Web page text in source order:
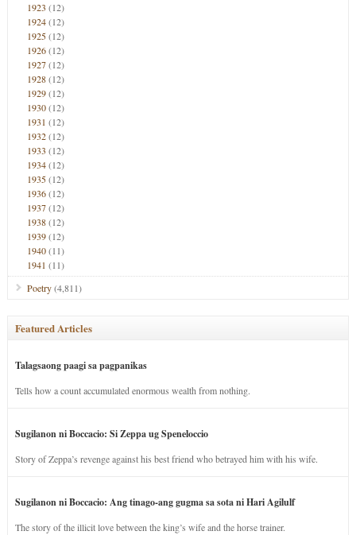
1923 (12)
1924(12)
1925(12)
1926(12)
1927(12)
1928(12)
1929(12)
1930(12)
1931 (12)
1932(12)
1933 (12)
1934(12)
1935(12)
1936(12)
1937(12)
1938(12)
1939(12)
1940(11)
1941 (11)
Poetry(4,811)
Featured Articles
Talagsaong paagi sa pagpanikas
Tells how a count accumulated enormous wealth from nothing.
Sugilanon ni Boccacio: Si Zeppa ug Speneloccio
Story of Zeppa’s revenge against his best friend who betrayed him with his wife.
Sugilanon ni Boccacio: Ang tinago-ang gugma sa sota ni Hari Agilulf
The story of the illicit love between the king’s wife and the horse trainer.